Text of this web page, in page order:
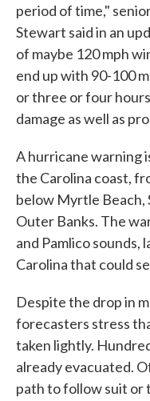
period of time,"
Stewart said in an
of maybe 120 mph
end up with 90-100
or three or four
damage as well as
A hurricane warning
the Carolina coast,
below Myrtle Beach,
Outer Banks. The
and Pamlico
Carolina that could
Despite the drop in
forecasters stress
taken lightly.
already evacuated.
path to follow suit or